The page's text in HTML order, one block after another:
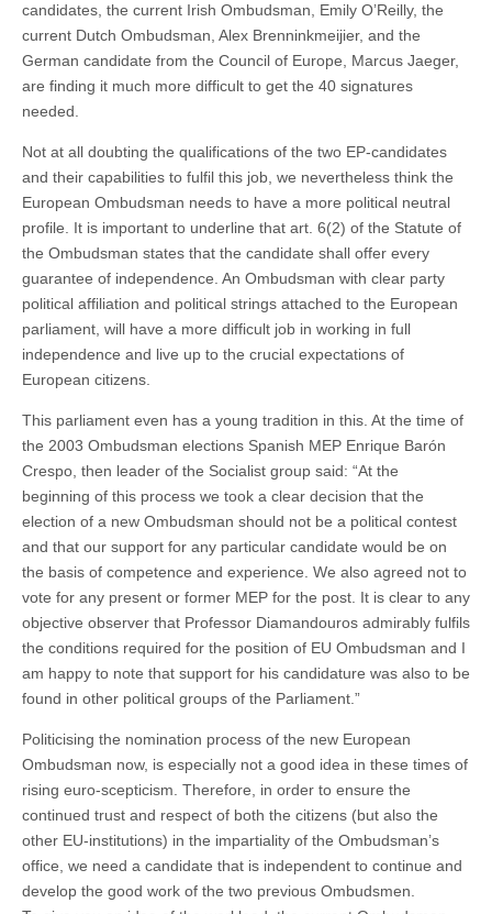
candidates, the current Irish Ombudsman, Emily O’Reilly, the
current Dutch Ombudsman, Alex Brenninkmeijier, and the
German candidate from the Council of Europe, Marcus Jaeger,
are finding it much more difficult to get the 40 signatures
needed.
Not at all doubting the qualifications of the two EP-candidates
and their capabilities to fulfil this job, we nevertheless think the
European Ombudsman needs to have a more political neutral
profile. It is important to underline that art. 6(2) of the Statute of
the Ombudsman states that the candidate shall offer every
guarantee of independence. An Ombudsman with clear party
political affiliation and political strings attached to the European
parliament, will have a more difficult job in working in full
independence and live up to the crucial expectations of
European citizens.
This parliament even has a young tradition in this. At the time of
the 2003 Ombudsman elections Spanish MEP Enrique Barón
Crespo, then leader of the Socialist group said: “At the
beginning of this process we took a clear decision that the
election of a new Ombudsman should not be a political contest
and that our support for any particular candidate would be on
the basis of competence and experience. We also agreed not to
vote for any present or former MEP for the post. It is clear to any
objective observer that Professor Diamandouros admirably fulfils
the conditions required for the position of EU Ombudsman and I
am happy to note that support for his candidature was also to be
found in other political groups of the Parliament.”
Politicising the nomination process of the new European
Ombudsman now, is especially not a good idea in these times of
rising euro-scepticism. Therefore, in order to ensure the
continued trust and respect of both the citizens (but also the
other EU-institutions) in the impartiality of the Ombudsman’s
office, we need a candidate that is independent to continue and
develop the good work of the two previous Ombudsmen.